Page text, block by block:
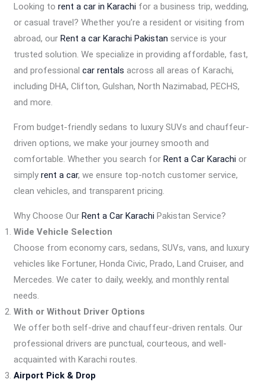
Looking torent a car in Karachi for a business trip, wedding,
or casual travel? Whether you’re a resident or visiting from
abroad, our Rent a car Karachi Pakistan service is your
trusted solution. We specialize in providing affordable, fast,
and professionalcar rentals across all areas of Karachi,
including DHA, Clifton, Gulshan, North Nazimabad, PECHS,
and more.
From budget-friendly sedans to luxury SUVs and chauffeur-
driven options, we make your journey smooth and
comfortable. Whether you search for Rent a Car Karachi or
simplyrent a car, we ensure top-notch customer service,
clean vehicles, and transparent pricing.
Why Choose Our Rent a Car Karachi Pakistan Service?
Wide Vehicle Selection
Choose from economy cars, sedans, SUVs, vans, and luxury
vehicles like Fortuner, Honda Civic, Prado, Land Cruiser, and
Mercedes. We cater to daily, weekly, and monthly rental
needs.
With or Without Driver Options
We offer both self-drive and chauffeur-driven rentals. Our
professional drivers are punctual, courteous, and well-
acquainted with Karachi routes.
Airport Pick & Drop